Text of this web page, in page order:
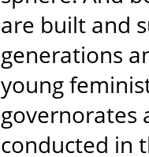
are built and
generations
young
governorates
conducted in